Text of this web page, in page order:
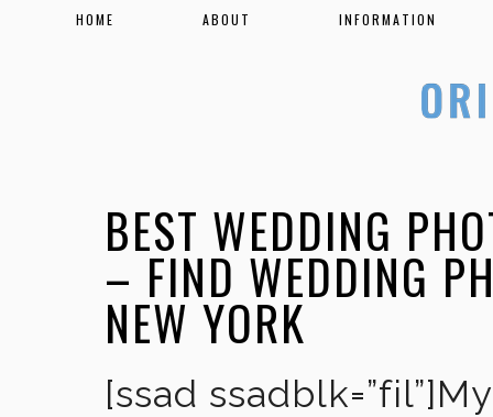
HOME ABOUT INFORMATION
BEST WEDDING
– FIND WEDDING
NEW YORK
[ssad